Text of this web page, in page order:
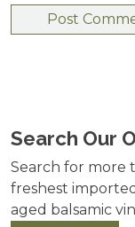
Search Our
Search for more
freshest
aged balsamic